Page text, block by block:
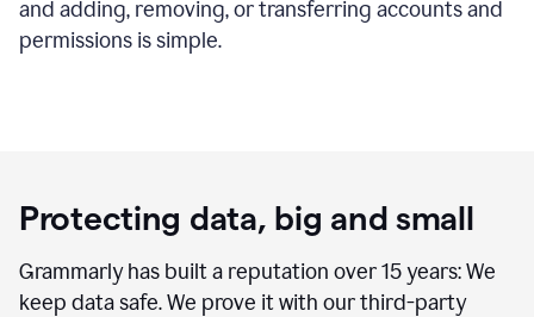
and adding, removing, or transferring accounts and
permissions is simple.
Protecting data, big and small
Grammarly has built a reputation over 15 years: We
keep data safe. We prove it with our third-party